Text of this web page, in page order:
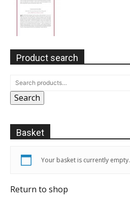
Product search
Search
Basket
Your basket is currently empty.
Return to shop